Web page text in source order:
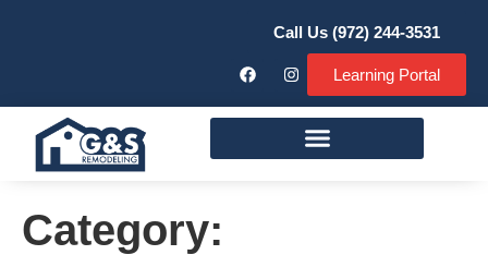
Learning Portal
Call Us (972) 244-3531
Category: